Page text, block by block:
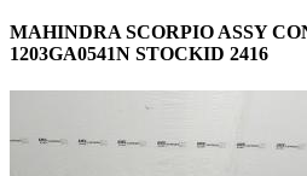
MAHINDRA SCORPIO ASSY
1203GA0541N STOCKID 2416